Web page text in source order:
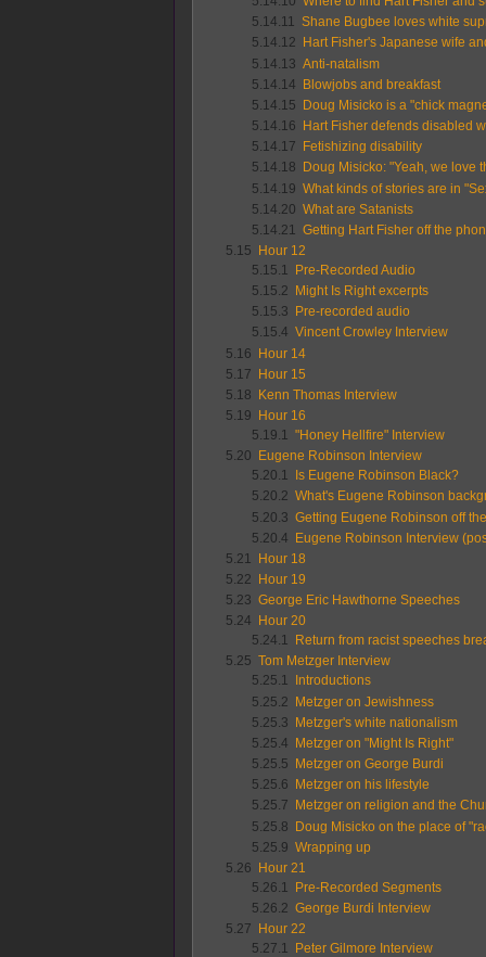
5.14.11
Shane Bugbee loves white
5.14.12
Hart Fisher's Japanese wife
5.14.13
Anti-natalism
5.14.14
Blowjobs and breakfast
5.14.15
Doug Misicko is a "chick
5.14.16
Hart Fisher defends disabled
5.14.17
Fetishizing disability
5.14.18
Doug Misicko: "Yeah, we love
5.14.19 What kinds of stories are in
5.14.20 What are Satanists
5.14.21
Getting Hart Fisher off the
5.15
Hour 12
5.15.1
Pre-Recorded Audio
5.15.2
Might Is Right excerpts
5.15.3
Pre-recorded audio
5.15.4 Vincent Crowley Interview
5.16
Hour 14
5.17
Hour 15
5.18
Kenn Thomas Interview
5.19
Hour 16
5.19.1
"Honey Hellfire" Interview
5.20
Eugene Robinson Interview
5.20.1
Is Eugene Robinson Black?
5.20.2 What's Eugene Robinson
5.20.3 Getting Eugene Robinson off
5.20.4
Eugene Robinson Interview
5.21
Hour 18
5.22
Hour 19
5.23 George Eric Hawthorne Speeches
5.24
Hour 20
5.24.1
Return from racist speeches
5.25 Tom Metzger Interview
5.25.1
Introductions
5.25.2
Metzger on Jewishness
5.25.3
Metzger's white nationalism
5.25.4
Metzger on "Might Is Right"
5.25.5
Metzger on George Burdi
5.25.6
Metzger on his lifestyle
5.25.7
Metzger on religion and the
5.25.8
Doug Misicko on the place of
5.25.9 Wrapping up
5.26
Hour 21
5.26.1
Pre-Recorded Segments
5.26.2 George Burdi Interview
5.27
Hour 22
5.27.1
Peter Gilmore Interview